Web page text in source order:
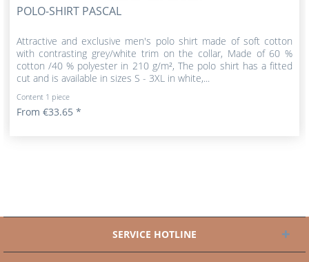
POLO-SHIRT PASCAL
Attractive and exclusive men's polo shirt made of soft cotton
with contrasting grey/white trim on the collar, Made of 60 %
cotton /40 % polyester in 210 g/m², The polo shirt has a fitted
cut and is available in sizes S - 3XL in white,...
Content 1 piece
From €33.65 *
SERVICE HOTLINE